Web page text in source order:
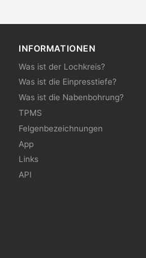
INFORMATIONEN
Was ist der Lochkreis?
Was ist die Einpresstiefe?
Was ist die Nabenbohrung?
TPMS
Felgenbezeichnungen
App
Links
API